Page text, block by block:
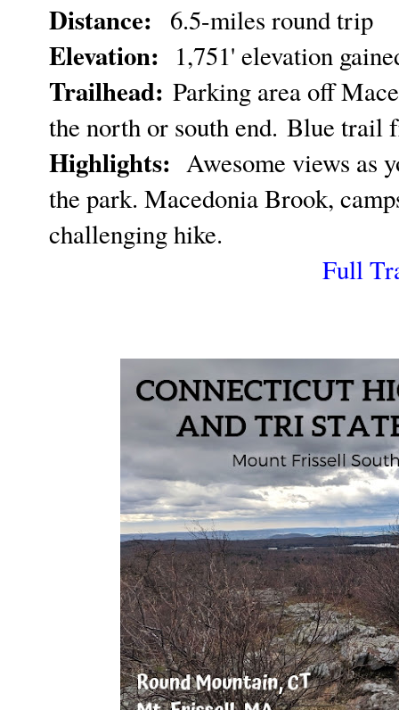
Distance: 6.5-miles round trip
Elevation: 1,751' elevation
Trailhead: Parking area off
the north or south end. Blue trail
Highlights: Awesome views as
the park. Macedonia Brook,
challenging hike.
Full